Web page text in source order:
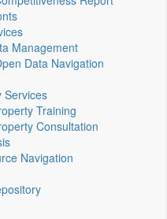
Management
Data Navigation
Services
Training
Consultation
Navigation